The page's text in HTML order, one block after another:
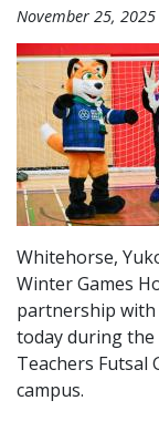
November 25, 2025
Whitehorse,
Winter Games
partnership with
today during the
Teachers Futsal
campus.